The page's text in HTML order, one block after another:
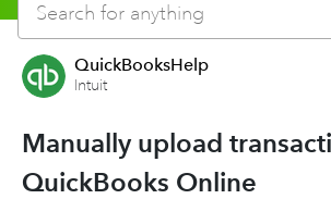
QuickBooksHelp
Intuit
Manually upload
QuickBooks Online